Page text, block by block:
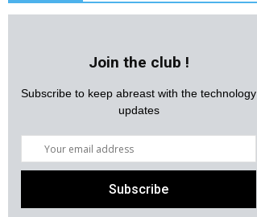
Join the club !
Subscribe to keep abreast with the technology
updates